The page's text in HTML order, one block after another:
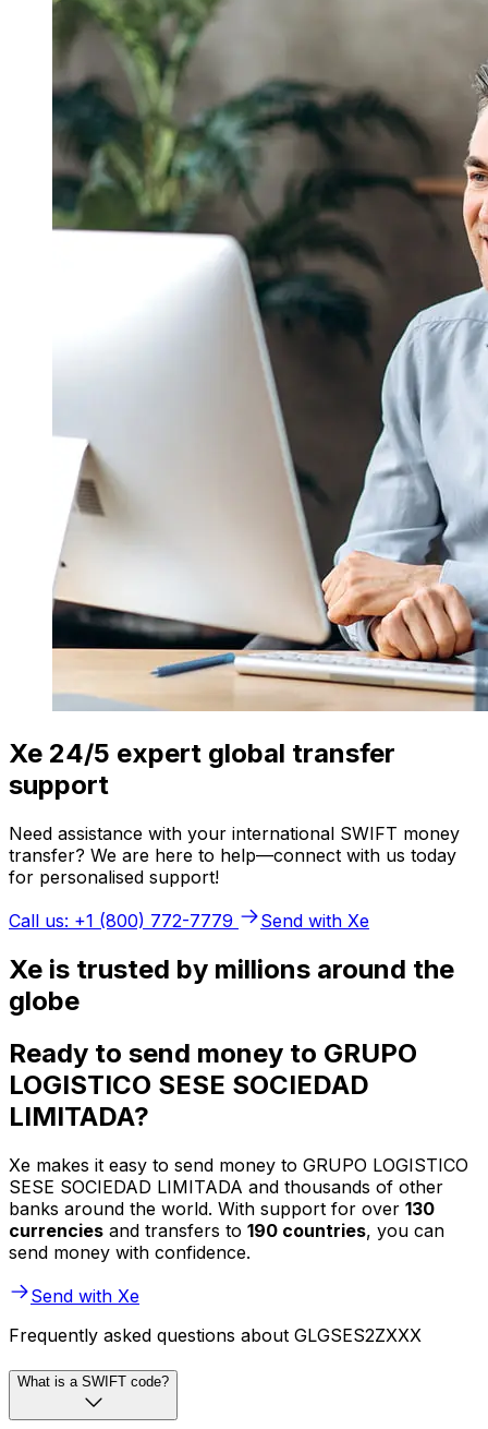
Xe 24/5 expert global transfer
support
Need assistance with your international SWIFT money
transfer? We are here to help—connect with us today
for personalised support!
Call us: +1 (800) 772-7779
Send with Xe
Xe is trusted by millions around the
globe
Ready to send money to GRUPO
LOGISTICO SESE SOCIEDAD
LIMITADA?
Xe makes it easy to send money to GRUPO LOGISTICO
SESE SOCIEDAD LIMITADA and thousands of other
banks around the world. With support for over 130
currencies and transfers to 190 countries, you can
send money with confidence.
Send with Xe
Frequently asked questions about GLGSES2ZXXX
What is a SWIFT code?